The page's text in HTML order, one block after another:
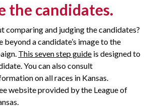
the candidates.
comparing and judging the candidates?
a candidate’s image to the
This seven step guide is designed to
You can also consult
on all races in Kansas.
website provided by the League of